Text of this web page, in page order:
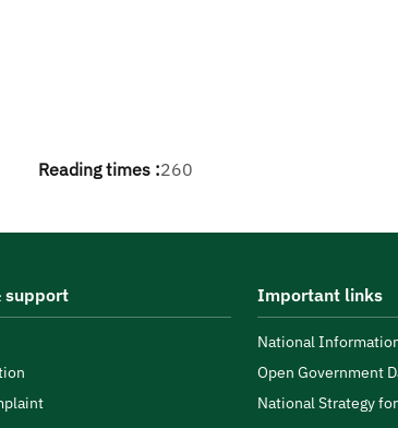
Reading times :260
support Important links
National
Open Government
National Strategy